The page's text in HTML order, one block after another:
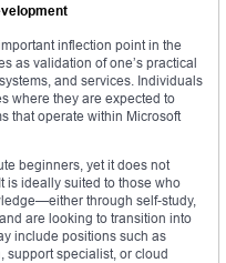
inflection point in the
as validation of one’s practical
and services. Individuals
where they are expected to
that operate within Microsoft
beginners, yet it does not
is ideally suited to those who
through self-study,
are looking to transition into
include positions such as
support specialist, or cloud